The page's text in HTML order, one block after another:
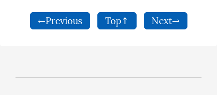
←Previous Top↑ Next→